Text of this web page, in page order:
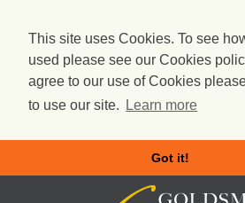
This site uses Cookies. To see
used please see our Cookies
agree to our use of Cookies
to use our site.
Learn more
Got it!